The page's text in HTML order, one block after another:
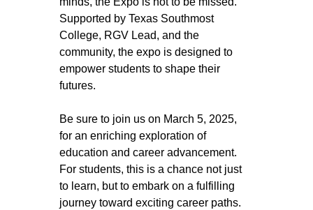
Supported by Texas Southmost
College, RGV Lead, and the
community, the expo is designed to
empower students to shape their
futures.
Be sure to join us on March 5, 2025,
for an enriching exploration of
education and career advancement.
For students, this is a chance not just
to learn, but to embark on a fulfilling
journey toward exciting career paths.